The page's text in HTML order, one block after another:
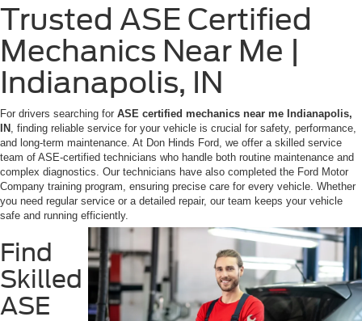
Trusted ASE Certified
Mechanics Near Me |
Indianapolis, IN
For drivers searching for ASE certified mechanics near me Indianapolis,
IN , finding reliable service for your vehicle is crucial for safety, performance,
and long-term maintenance. At Don Hinds Ford, we offer a skilled service
team of ASE-certified technicians who handle both routine maintenance and
complex diagnostics. Our technicians have also completed the Ford Motor
Company training program, ensuring precise care for every vehicle. Whether
you need regular service or a detailed repair, our team keeps your vehicle
safe and running efficiently.
Find
Skilled
ASE